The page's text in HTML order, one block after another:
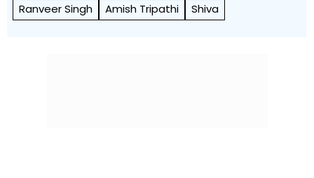
Ranveer Singh Amish Tripathi Shiva